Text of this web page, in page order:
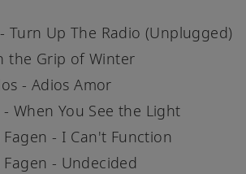
Turn Up The Radio (Unplugged)
the Grip of Winter
- Adios Amor
When You See the Light
Fagen - I Can't Function
Fagen - Undecided